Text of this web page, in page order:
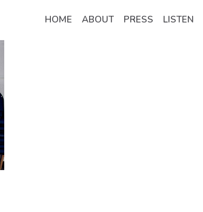
HOME ABOUT PRESS LISTEN